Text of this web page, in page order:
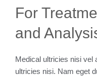
For
and
Medical ultricies nisi vel
ultricies nisi. Nam eget